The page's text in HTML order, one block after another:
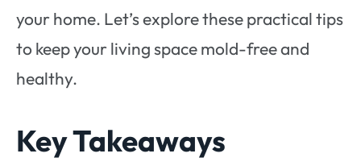
your home. Let’s explore these practical tips
to keep your living space mold-free and
healthy.
Key Takeaways